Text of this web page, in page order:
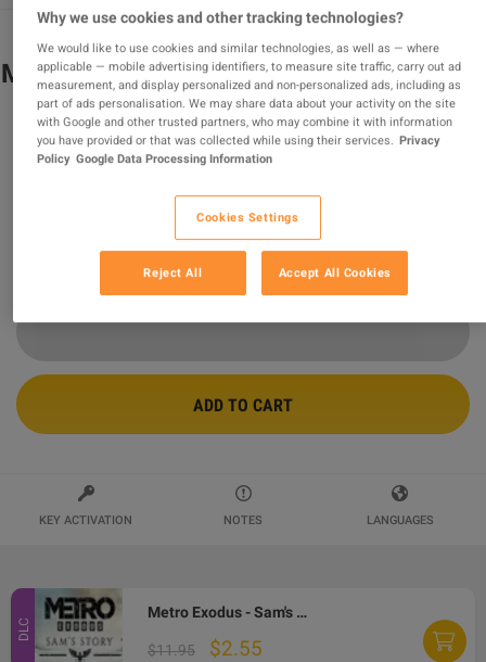
Metro Exodus Gold Edition Steam CD Key
PROMOTED OFFER
Sold by Safe_purchase
98.85% of 156729 ratings are
ADD TO CART
KEY ACTIVATION NOTES LANGUAGES
DLC
Metro Exodus - Sam's Story DLC EU PC Steam CD Key
$11.95 $2.55
Why we use cookies and other tracking technologies?
We would like to use cookies and similar technologies, as well as — where
applicable — mobile advertising identifiers, to measure site traffic, carry out ad
measurement, and display personalized and non-personalized ads, including as
part of ads personalisation. We may share data about your activity on the site
with Google and other trusted partners, who may combine it with information
you have provided or that was collected while using their services. Privacy
Policy Google Data Processing Information
Cookies Settings
Reject All Accept All Cookies